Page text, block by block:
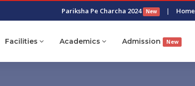
Pariksha Pe Charcha 2024 New | Home
Facilities Academics Admission New